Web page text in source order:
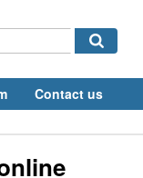
Contact us